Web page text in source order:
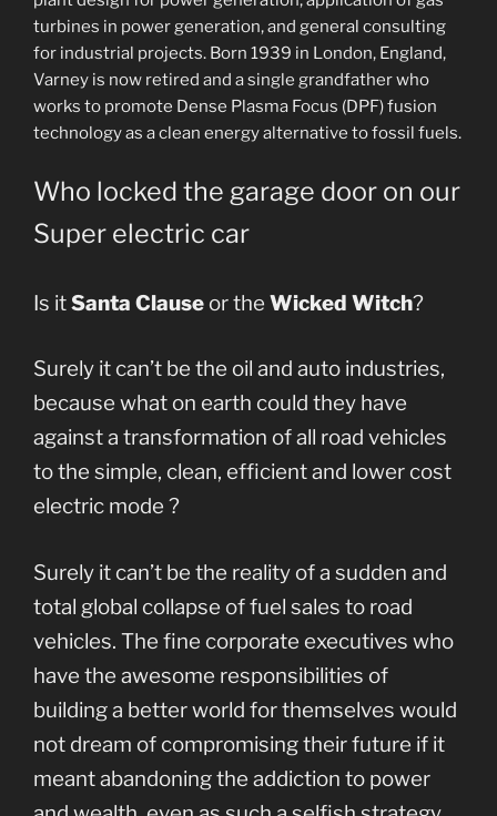
turbines in power generation, and general consulting
for industrial projects. Born 1939 in London, England,
Varney is now retired and a single grandfather who
works to promote Dense Plasma Focus (DPF) fusion
technology as a clean energy alternative to fossil fuels.
Who locked the garage door on our
Super electric car
Is itSanta Clause or the Wicked Witch?
Surely it can’t be the oil and auto industries,
because what on earth could they have
against a transformation of all road vehicles
to the simple, clean, efficient and lower cost
electric mode ?
Surely it can’t be the reality of a sudden and
total global collapse of fuel sales to road
vehicles. The fine corporate executives who
have the awesome responsibilities of
building a better world for themselves would
not dream of compromising their future if it
meant abandoning the addiction to power